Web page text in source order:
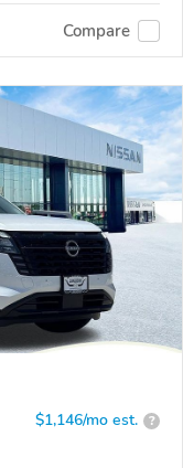
Compare
$1,146/mo est. ?